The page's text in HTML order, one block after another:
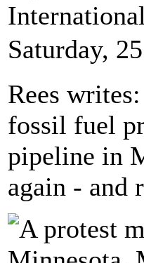
Saturday,
Rees
fossil fuel
pipeline in
again - and